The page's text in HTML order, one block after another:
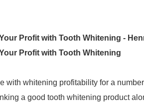
Profit with Tooth Whitening -
Profit with Tooth Whitening
with whitening profitability for a
a good tooth whitening product